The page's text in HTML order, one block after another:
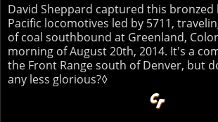
David Sheppard captured this
Pacific locomotives led by 5711,
of coal southbound at Greenland,
morning of August 20th, 2014. It's a
the Front Range south of Denver, but
any less glorious?◊